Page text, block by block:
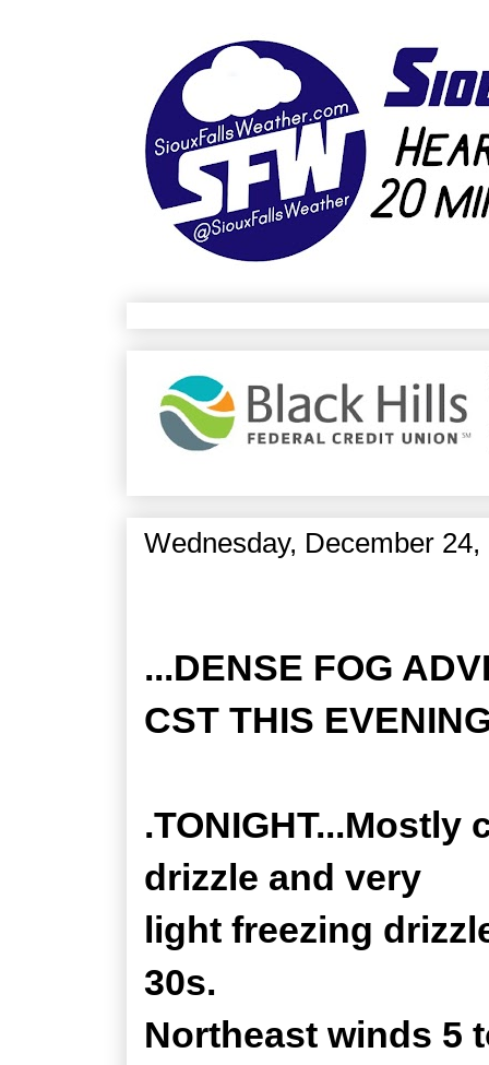
Wednesday, December 24,
...DENSE FOG
CST THIS
drizzle and very
light freezing
30s.
Northeast winds 5